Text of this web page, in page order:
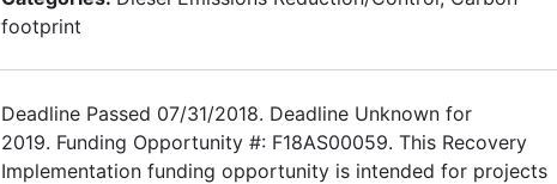
footprint
Deadline Passed 07/31/2018. Deadline Unknown for
2019. Funding Opportunity #: F18AS00059. This Recovery
Implementation funding opportunity is intended for projects